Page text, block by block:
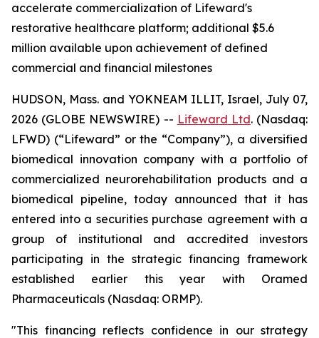
accelerate commercialization of Lifeward's
restorative healthcare platform; additional $5.6
million available upon achievement of defined
commercial and financial milestones
HUDSON, Mass. and YOKNEAM ILLIT, Israel, July 07,
2026 (GLOBE NEWSWIRE) -- Lifeward Ltd. (Nasdaq:
LFWD) (“Lifeward” or the “Company”), a diversified
biomedical innovation company with a portfolio of
commercialized neurorehabilitation products and a
biomedical pipeline, today announced that it has
entered into a securities purchase agreement with a
group of institutional and accredited investors
participating in the strategic financing framework
established earlier this year with Oramed
Pharmaceuticals (Nasdaq: ORMP).
"This financing reflects confidence in our strategy